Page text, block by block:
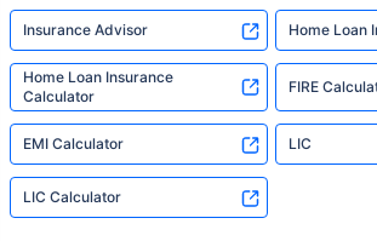
Insurance Advisor Home Loan
Home Loan Insurance
Calculator
FIRE
EMI Calculator LIC
LIC Calculator